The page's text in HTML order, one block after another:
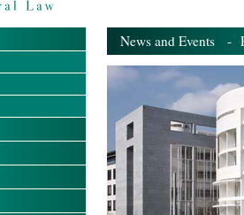
News and Events -